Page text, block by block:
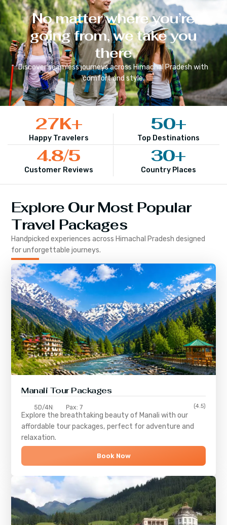
No matter where you’re
going from, we take you
there
Discover seamless journeys across Himachal Pradesh with
comfort and style.
Happy Travelers
27K+
Top Destinations
50+
Customer Reviews
4.8/5
Country Places
30+
Explore Our Most Popular
Travel Packages
Handpicked experiences across Himachal Pradesh designed
for unforgettable journeys.
Manali Tour Packages
5D/4N Pax: 7 (4.5)
Explore the breathtaking beauty of Manali with our
affordable tour packages, perfect for adventure and
relaxation.
Book Now